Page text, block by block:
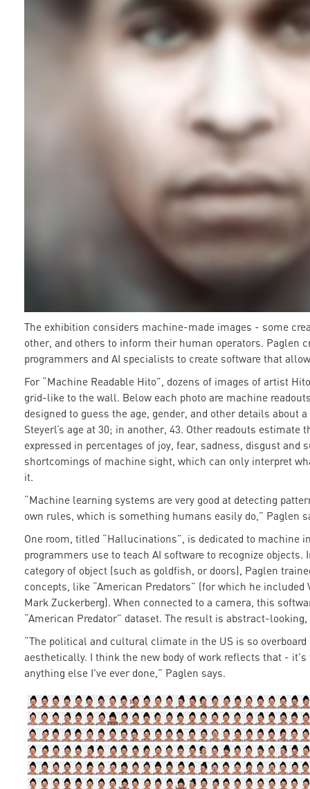
The exhibition considers machine-made images - some
other, and others to inform their human operators. Paglen
programmers and AI specialists to create software that
For “Machine Readable Hito”, dozens of images of artist
grid-like to the wall. Below each photo are machine
designed to guess the age, gender, and other details about
Steyerl’s age at 30; in another, 43. Other readouts estimate
expressed in percentages of joy, fear, sadness, disgust
shortcomings of machine sight, which can only interpret
it.
“Machine learning systems are very good at detecting
own rules, which is something humans easily do,” Paglen
One room, titled “Hallucinations”, is dedicated to machine
programmers use to teach AI software to recognize
category of object (such as goldfish, or doors), Paglen
concepts, like “American Predators” (for which he included
Mark Zuckerberg). When connected to a camera, this
“American Predator” dataset. The result is abstract-
“The political and cultural climate in the US is so
aesthetically. I think the new body of work reflects that -
anything else I've ever done,” Paglen says.